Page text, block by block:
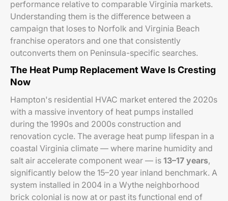
performance relative to comparable Virginia markets.
Understanding them is the difference between a
campaign that loses to Norfolk and Virginia Beach
franchise operators and one that consistently
outconverts them on Peninsula-specific searches.
The Heat Pump Replacement Wave Is Cresting
Now
Hampton's residential HVAC market entered the 2020s
with a massive inventory of heat pumps installed
during the 1990s and 2000s construction and
renovation cycle. The average heat pump lifespan in a
coastal Virginia climate — where marine humidity and
salt air accelerate component wear — is 13–17 years,
significantly below the 15–20 year inland benchmark. A
system installed in 2004 in a Wythe neighborhood
brick colonial is now at or past its functional end of